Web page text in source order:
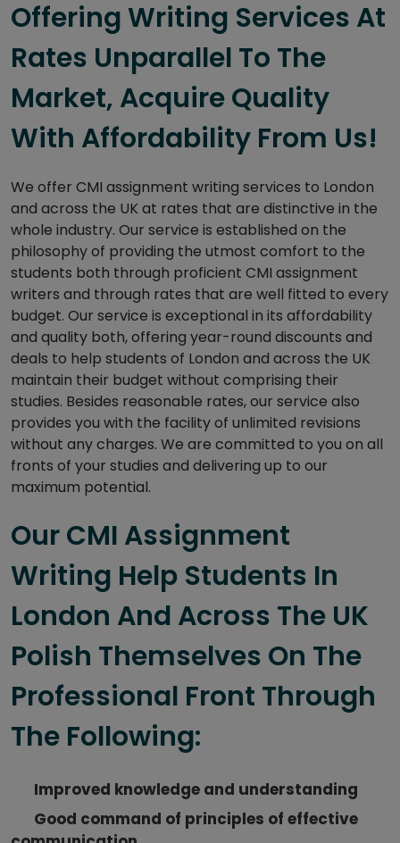
Offering Writing Services At
Rates Unparallel To The
Market, Acquire Quality
With Affordability From Us!
We offer CMI assignment writing services to London
and across the UK at rates that are distinctive in the
whole industry. Our service is established on the
philosophy of providing the utmost comfort to the
students both through proficient CMI assignment
writers and through rates that are well fitted to every
budget. Our service is exceptional in its affordability
and quality both, offering year-round discounts and
deals to help students of London and across the UK
maintain their budget without comprising their
studies. Besides reasonable rates, our service also
provides you with the facility of unlimited revisions
without any charges. We are committed to you on all
fronts of your studies and delivering up to our
maximum potential.
Our CMI Assignment
Writing Help Students In
London And Across The UK
Polish Themselves On The
Professional Front Through
The Following:
Improved knowledge and understanding
Good command of principles of effective